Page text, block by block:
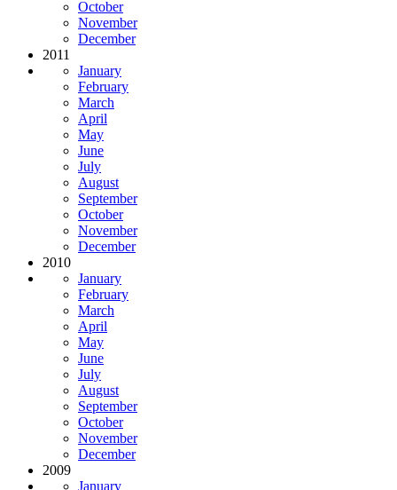
October
November
December
2011
January
February
March
April
May
June
July
August
September
October
November
December
2010
January
February
March
April
May
June
July
August
September
October
November
December
2009
January